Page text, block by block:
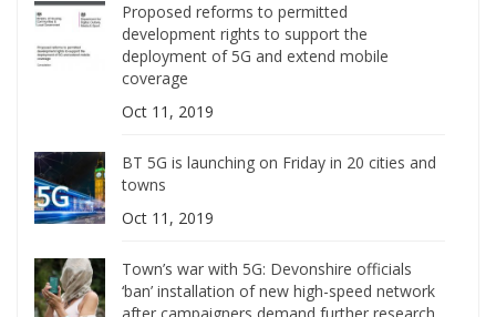
Proposed reforms to permitted
development rights to support the
deployment of 5G and extend mobile
coverage
Oct 11, 2019
BT 5G is launching on Friday in 20 cities and
towns
Oct 11, 2019
Town’s war with 5G: Devonshire officials
‘ban’ installation of new high-speed network